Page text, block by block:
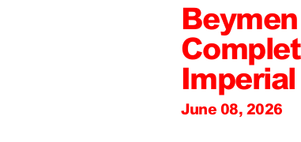
June 08, 2026